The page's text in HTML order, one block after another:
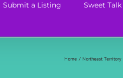
Submit a Listing Sweet Talk
Home Northeast Territory